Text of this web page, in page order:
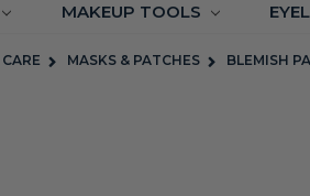
MAKEUP TOOLS
MASKS & PATCHES BLEMISH